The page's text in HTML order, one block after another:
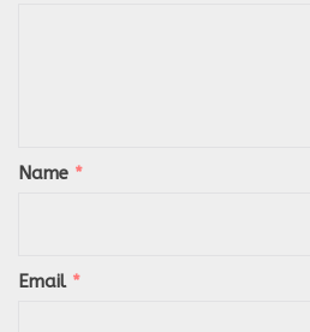
Name *
Email *